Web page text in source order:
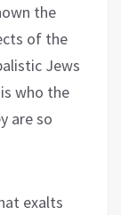
the
of the
Jews
who the
are so
exalts